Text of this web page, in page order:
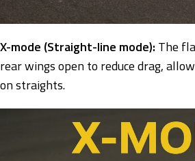
X-mode (Straight-line mode): The
rear wings open to reduce drag,
on straights.